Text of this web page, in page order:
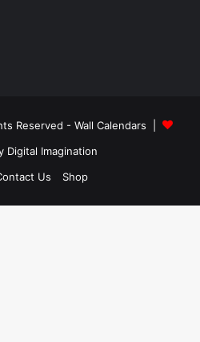
Reserved - Wall Calendars
Digital Imagination
Us Shop